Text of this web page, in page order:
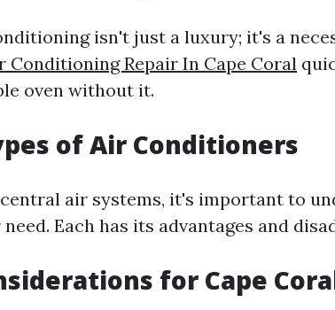
isn't just a luxury; it's a
Conditioning Repair In Cape Coral
oven without it.
of Air Conditioners
air systems, it's important to
Each has its advantages and
for Cape